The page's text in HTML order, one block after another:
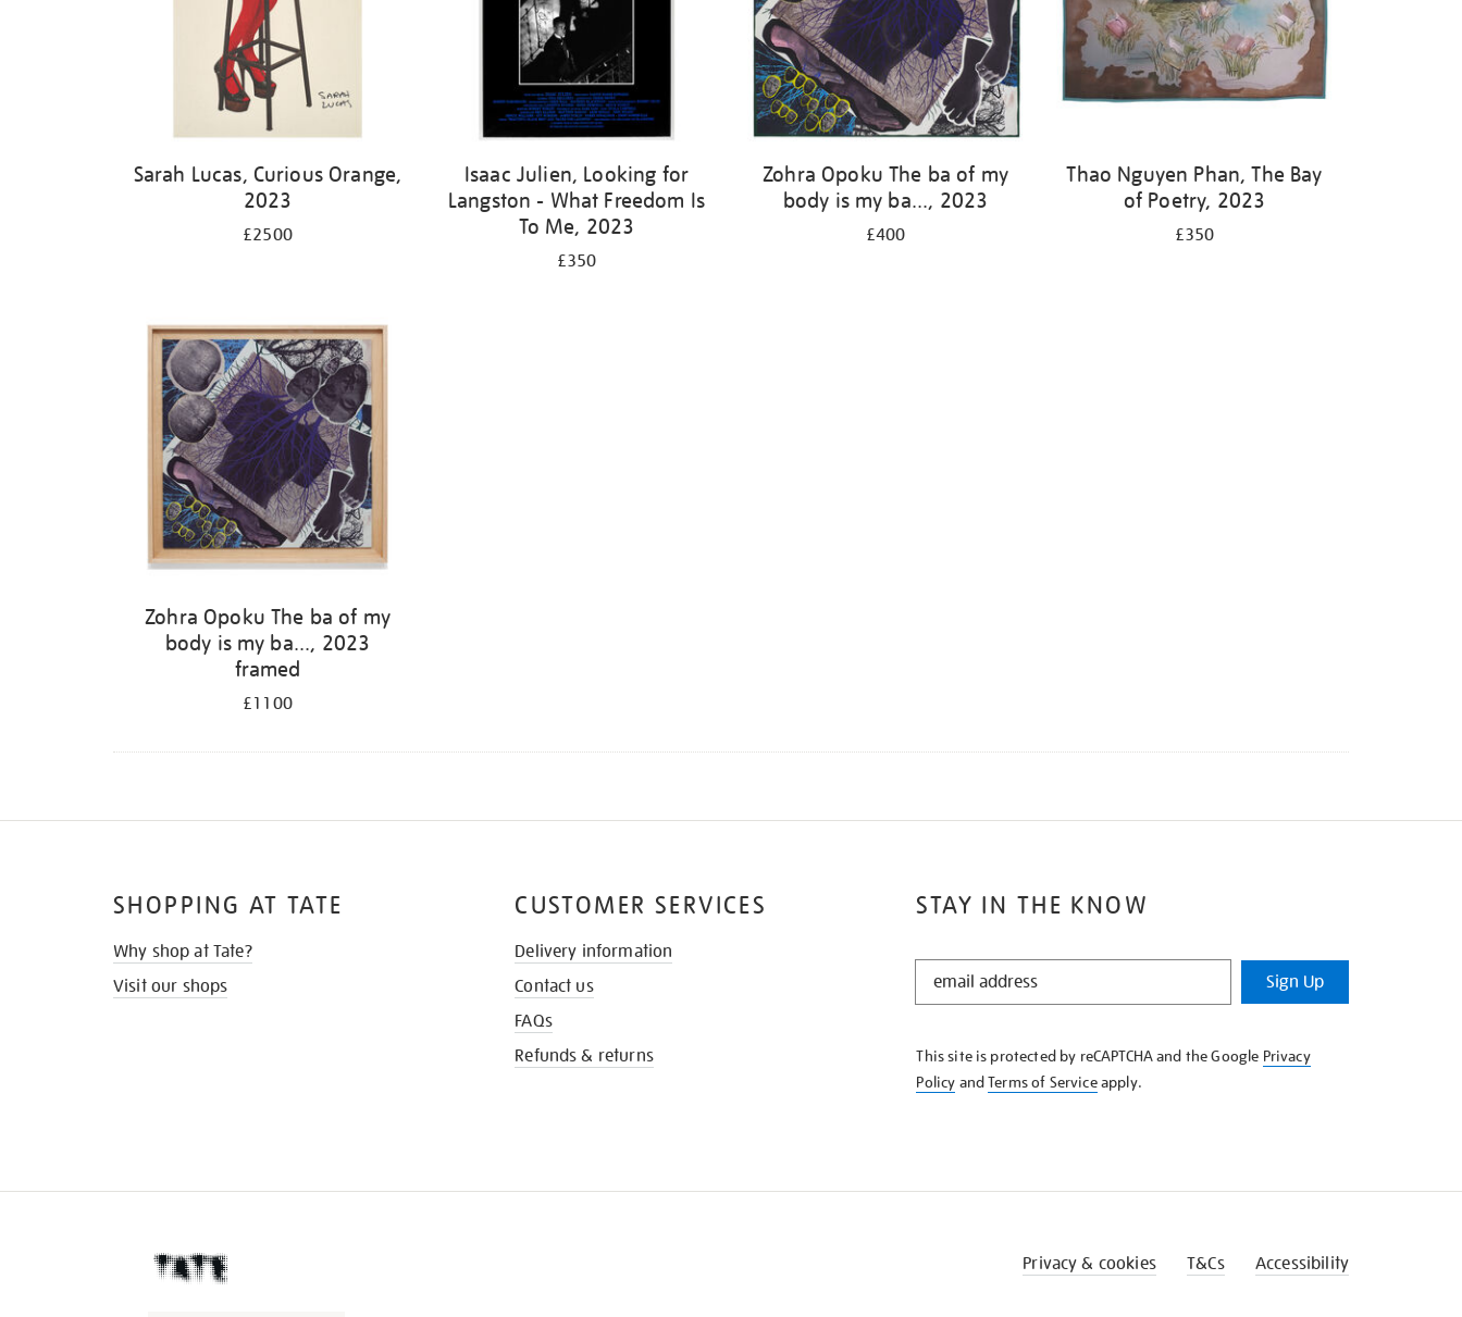
Sarah Lucas, Curious Orange,
2023
£2500
Isaac Julien, Looking for
Langston - What Freedom Is
To Me, 2023
£350
Zohra Opoku The ba of my
body is my ba..., 2023
£400
Thao Nguyen Phan, The Bay
of Poetry, 2023
£350
Zohra Opoku The ba of my
body is my ba..., 2023
framed
£1100
STAY IN THE KNOW
STAY
KNOW
Sign Up
This site is protected by reCAPTCHA and the Google Privacy
Policy andTerms of Serviceapply.
SHOPPING AT TATE
Why shop at Tate?
Visit our shops
CUSTOMER SERVICES
Delivery information
Contact us
FAQs
Refunds & returns
Privacy & cookies T&Cs Accessibility